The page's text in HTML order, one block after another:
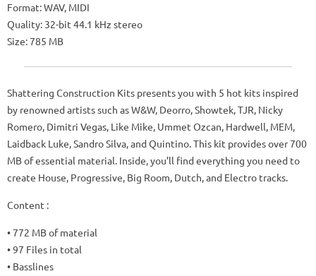
Format: WAV, MIDI
Quality: 32-bit 44.1 kHz stereo
Size: 785 MB
Shattering Construction Kits presents you with 5 hot kits inspired
by renowned artists such as W&W, Deorro, Showtek, TJR, Nicky
Romero, Dimitri Vegas, Like Mike, Ummet Ozcan, Hardwell, MEM,
Laidback Luke, Sandro Silva, and Quintino. This kit provides over 700
MB of essential material. Inside, you’ll find everything you need to
create House, Progressive, Big Room, Dutch, and Electro tracks.
Content :
• 772 MB of material
• 97 Files in total
• Basslines